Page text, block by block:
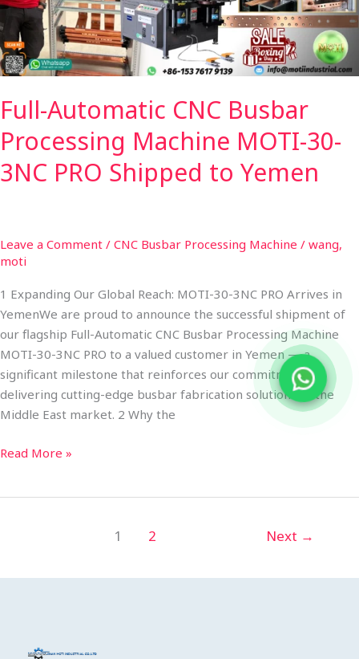
Full-Automatic CNC Busbar
Processing Machine MOTI-30-
3NC PRO Shipped to Yemen
Leave a Comment / CNC Busbar Processing Machine / wang,
moti
1 Expanding Our Global Reach: MOTI-30-3NC PRO Arrives in
YemenWe are proud to announce the successful shipment of
our flagship Full-Automatic CNC Busbar Processing Machine
MOTI-30-3NC PRO to a valued customer in Yemen — a
significant milestone that reinforces our commitment to
delivering cutting-edge busbar fabrication solutions to the
Middle East market. 2 Why the
30-
3NC
PRO
to
Yemen
Read More »
1 2 Next →